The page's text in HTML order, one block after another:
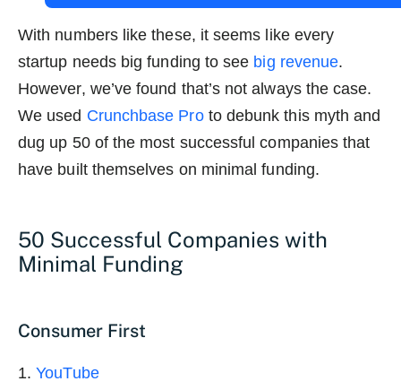
With numbers like these, it seems like every
startup needs big funding to see big revenue.
However, we’ve found that’s not always the case.
We used Crunchbase Proto debunk this myth and
dug up 50 of the most successful companies that
have built themselves on minimal funding.
50 Successful Companies with
Minimal Funding
Consumer First
1.YouTube